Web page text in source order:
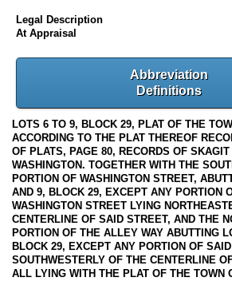
Legal Description
At Appraisal
Abbreviation
Definitions
LOTS 6 TO 9, BLOCK 29, PLAT OF THE
ACCORDING TO THE PLAT THEREOF
OF PLATS, PAGE 80, RECORDS OF SKAGIT
WASHINGTON. TOGETHER WITH THE
PORTION OF WASHINGTON STREET,
AND 9, BLOCK 29, EXCEPT ANY PORTION
WASHINGTON STREET LYING
CENTERLINE OF SAID STREET, AND THE
PORTION OF THE ALLEY WAY ABUTTING
BLOCK 29, EXCEPT ANY PORTION OF
SOUTHWESTERLY OF THE CENTERLINE
ALL LYING WITH THE PLAT OF THE TOWN